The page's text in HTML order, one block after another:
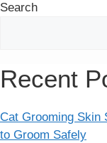
Search
Recent
Cat Grooming Skin
to Groom Safely